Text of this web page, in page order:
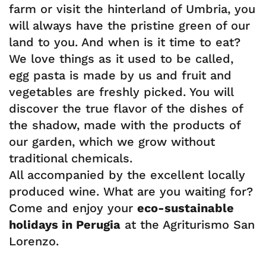
farm or visit the hinterland of Umbria, you
will always have the pristine green of our
land to you. And when is it time to eat?
We love things as it used to be called,
egg pasta is made by us and fruit and
vegetables are freshly picked. You will
discover the true flavor of the dishes of
the shadow, made with the products of
our garden, which we grow without
traditional chemicals.
All accompanied by the excellent locally
produced wine. What are you waiting for?
Come and enjoy your eco-sustainable
holidays in Perugia at the Agriturismo San
Lorenzo.